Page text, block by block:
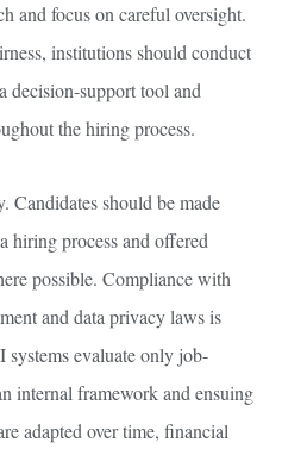
and focus on careful oversight.
institutions should conduct
decision-support tool and
the hiring process.
Candidates should be made
hiring process and offered
possible. Compliance with
and data privacy laws is
systems evaluate only job-
internal framework and ensuing
adapted over time, financial